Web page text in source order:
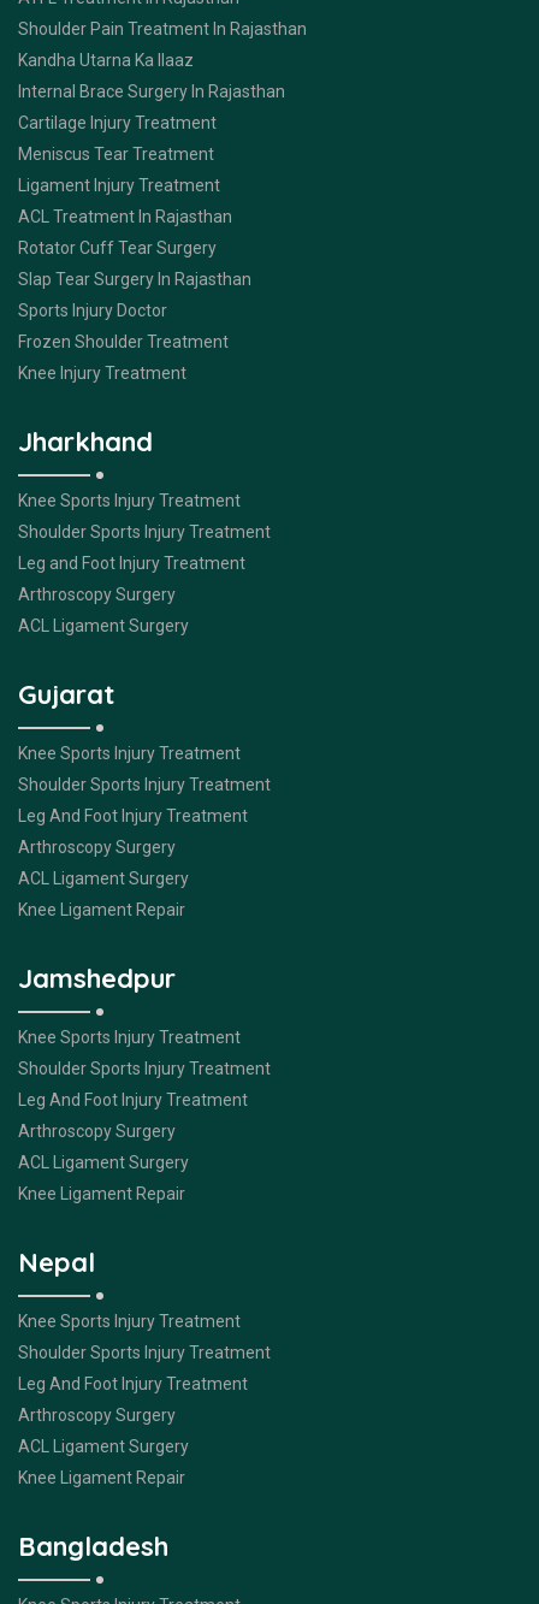
Shoulder Pain Treatment In Rajasthan
Kandha Utarna Ka Ilaaz
Internal Brace Surgery In Rajasthan
Cartilage Injury Treatment
Meniscus Tear Treatment
Ligament Injury Treatment
ACL Treatment In Rajasthan
Rotator Cuff Tear Surgery
Slap Tear Surgery In Rajasthan
Sports Injury Doctor
Frozen Shoulder Treatment
Knee Injury Treatment
Jharkhand
Knee Sports Injury Treatment
Shoulder Sports Injury Treatment
Leg and Foot Injury Treatment
Arthroscopy Surgery
ACL Ligament Surgery
Gujarat
Knee Sports Injury Treatment
Shoulder Sports Injury Treatment
Leg And Foot Injury Treatment
Arthroscopy Surgery
ACL Ligament Surgery
Knee Ligament Repair
Jamshedpur
Knee Sports Injury Treatment
Shoulder Sports Injury Treatment
Leg And Foot Injury Treatment
Arthroscopy Surgery
ACL Ligament Surgery
Knee Ligament Repair
Nepal
Knee Sports Injury Treatment
Shoulder Sports Injury Treatment
Leg And Foot Injury Treatment
Arthroscopy Surgery
ACL Ligament Surgery
Knee Ligament Repair
Bangladesh